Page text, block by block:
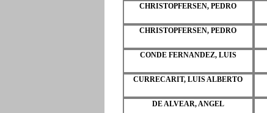
CHRISTOPFERSEN, PEDRO
CHRISTOPFERSEN, PEDRO
CONDE FERNANDEZ, LUIS
CURRECARIT, LUIS ALBERTO
DE ALVEAR, ANGEL